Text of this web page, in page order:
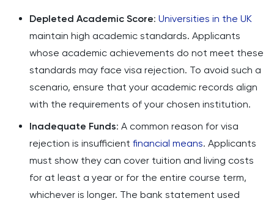
Depleted Academic Score: Universities in the UK
maintain high academic standards. Applicants
whose academic achievements do not meet these
standards may face visa rejection. To avoid such a
scenario, ensure that your academic records align
with the requirements of your chosen institution.
Inadequate Funds: A common reason for visa
rejection is insufficient financial means. Applicants
must show they can cover tuition and living costs
for at least a year or for the entire course term,
whichever is longer. The bank statement used